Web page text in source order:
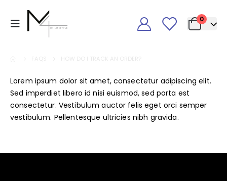
0
Lorem ipsum dolor sit amet, consectetur adipiscing elit.
Sed imperdiet libero id nisi euismod, sed porta est
consectetur. Vestibulum auctor felis eget orci semper
vestibulum. Pellentesque ultricies nibh gravida.